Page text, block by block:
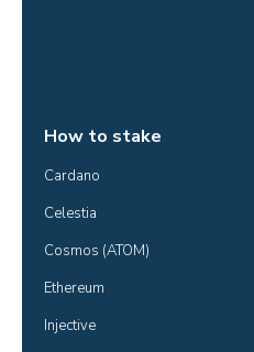
How to stake
Cardano
Celestia
Cosmos (ATOM)
Ethereum
Injective